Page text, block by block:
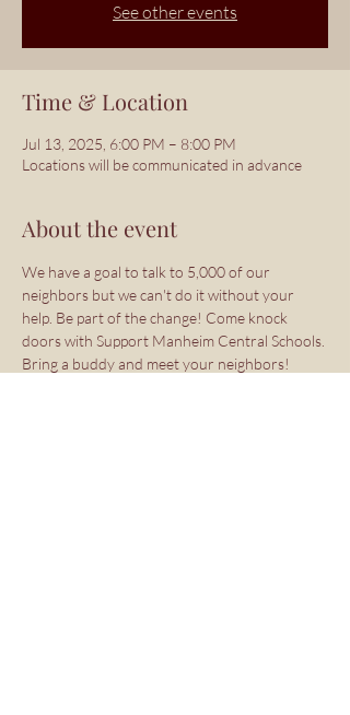
See other events
Time & Location
Jul 13, 2025, 6:00 PM – 8:00 PM
Locations will be communicated in advance
About the event
We have a goal to talk to 5,000 of our
neighbors but we can't do it without your
help. Be part of the change! Come knock
doors with Support Manheim Central Schools.
Bring a buddy and meet your neighbors!